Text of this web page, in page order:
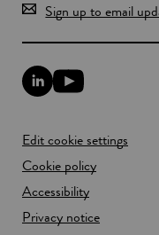
Sign up to email
L
i
e
d
I
n
l
i
Y
o
u
b
e
l
n
Edit cookie settings
Cookie policy
Accessibility
Privacy notice